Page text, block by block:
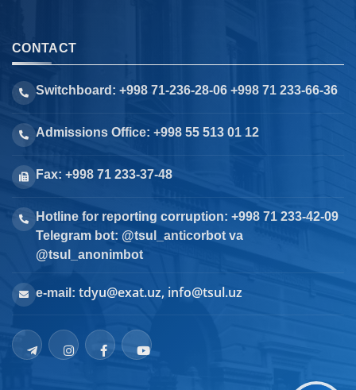
CONTACT
Switchboard: +998 71-236-28-06 +998 71 233-66-36
Admissions Office: +998 55 513 01 12
Fax: +998 71 233-37-48
Hotline for reporting corruption: +998 71 233-42-09
Telegram bot: @tsul_anticorbot va
@tsul_anonimbot
e-mail: tdyu@exat.uz, info@tsul.uz